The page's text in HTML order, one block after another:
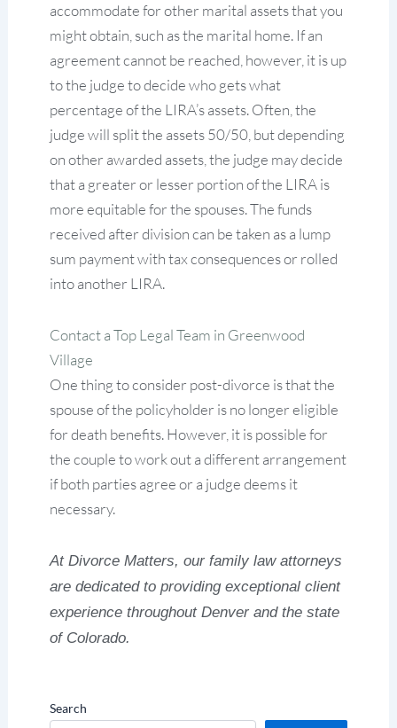
accommodate for other marital assets that you
might obtain, such as the marital home. If an
agreement cannot be reached, however, it is up
to the judge to decide who gets what
percentage of the LIRA’s assets. Often, the
judge will split the assets 50/50, but depending
on other awarded assets, the judge may decide
that a greater or lesser portion of the LIRA is
more equitable for the spouses. The funds
received after division can be taken as a lump
sum payment with tax consequences or rolled
into another LIRA.
Contact a Top Legal Team in Greenwood
Village
One thing to consider post-divorce is that the
spouse of the policyholder is no longer eligible
for death benefits. However, it is possible for
the couple to work out a different arrangement
if both parties agree or a judge deems it
necessary.
At Divorce Matters, our family law attorneys
are dedicated to providing exceptional client
experience throughout Denver and the state
of Colorado.
Search